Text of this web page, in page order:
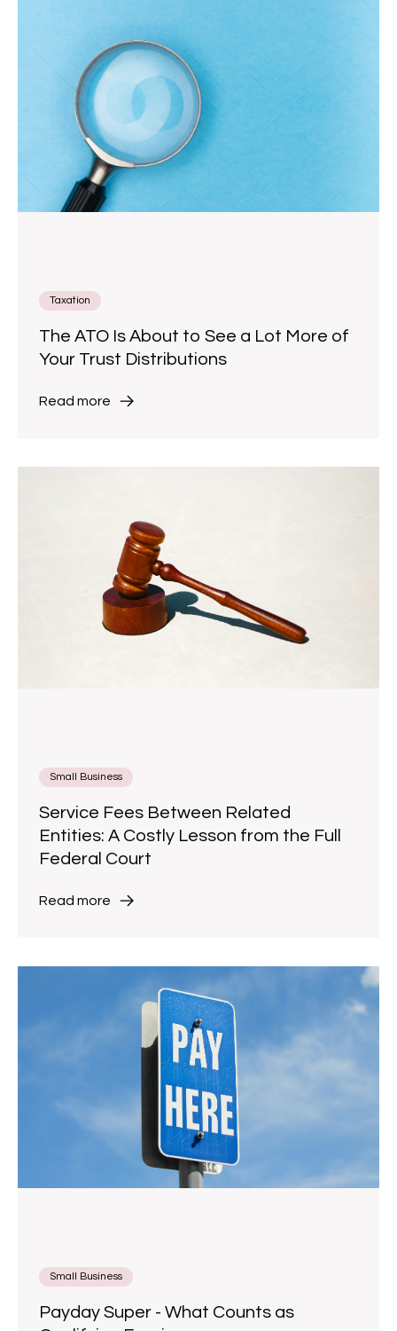
Taxation
The ATO Is About to See a Lot More of
Your Trust Distributions
Read more
Small Business
Service Fees Between Related
Entities: A Costly Lesson from the Full
Federal Court
Read more
Small Business
Payday Super - What Counts as